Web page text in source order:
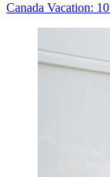
Canada Vacation: